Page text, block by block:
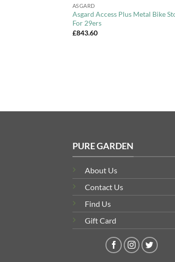
ASGARD
Asgard Access Plus Metal Bike
For 29ers
£843.60
PURE GARDEN
About Us
Contact Us
Find Us
Gift Card